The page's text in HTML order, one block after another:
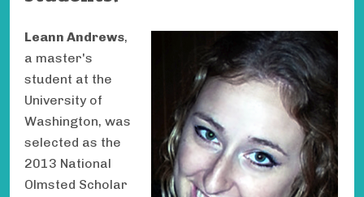
Leann Andrews,
a master's
student at the
University of
Washington, was
selected as the
2013 National
Olmsted Scholar